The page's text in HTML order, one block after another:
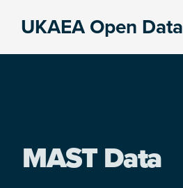
UKAEA Open Data
MAST Data